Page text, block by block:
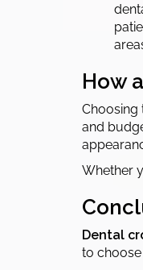
How
Choosing
and
Whether
Dental
to